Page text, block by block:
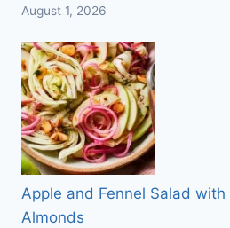
August 1, 2026
Apple and Fennel Salad
Almonds